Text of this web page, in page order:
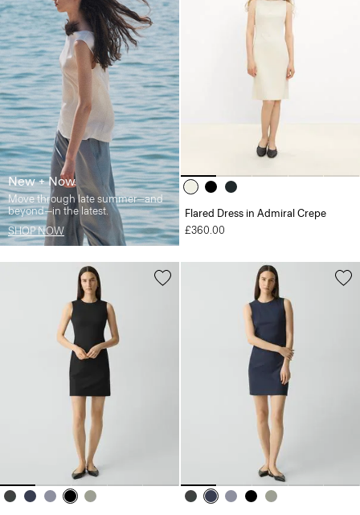
New + Now
Move through late summer—and
beyond—in the latest.
SHOP NOW
Flared Dress in Admiral Crepe
£360.00